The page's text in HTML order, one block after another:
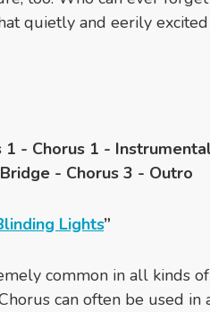
quietly and eerily
- Chorus 1 -
- Chorus 3 - Outro
Lights”
common in all kinds
can often be used